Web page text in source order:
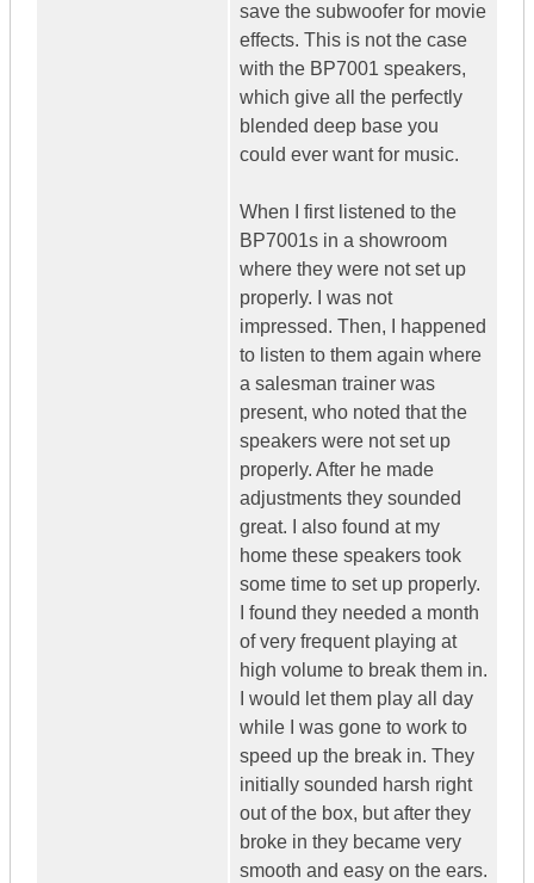
save the subwoofer for movie
effects. This is not the case
with the BP7001 speakers,
which give all the perfectly
blended deep base you
could ever want for music.
When I first listened to the
BP7001s in a showroom
where they were not set up
properly. I was not
impressed. Then, I happened
to listen to them again where
a salesman trainer was
present, who noted that the
speakers were not set up
properly. After he made
adjustments they sounded
great. I also found at my
home these speakers took
some time to set up properly.
I found they needed a month
of very frequent playing at
high volume to break them in.
I would let them play all day
while I was gone to work to
speed up the break in. They
initially sounded harsh right
out of the box, but after they
broke in they became very
smooth and easy on the ears.